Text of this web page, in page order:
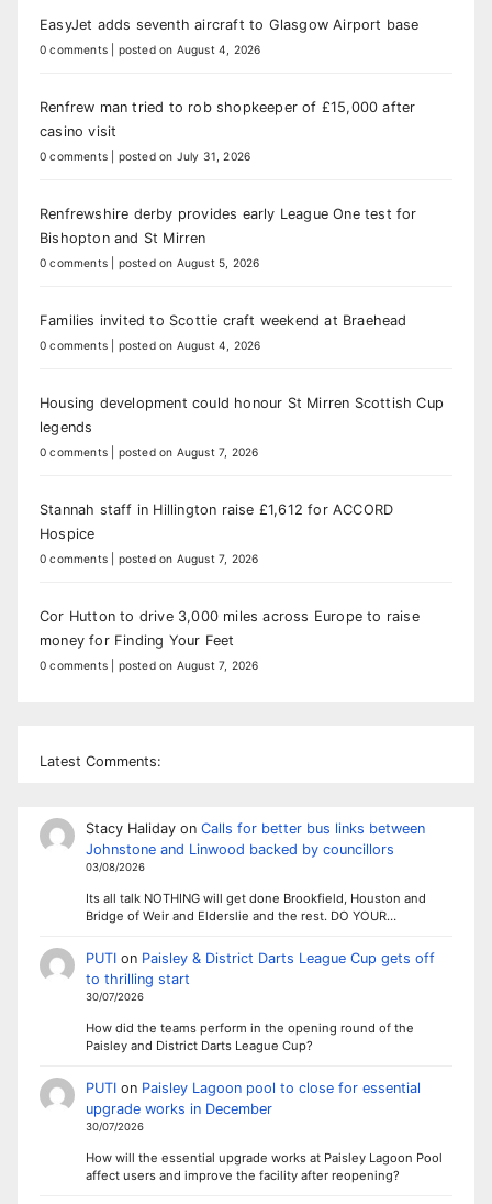
EasyJet adds seventh aircraft to Glasgow Airport base
0 comments posted on August 4, 2026
Renfrew man tried to rob shopkeeper of £15,000 after
casino visit
0 comments posted on July 31, 2026
Renfrewshire derby provides early League One test for
Bishopton and St Mirren
0 comments posted on August 5, 2026
Families invited to Scottie craft weekend at Braehead
0 comments posted on August 4, 2026
Housing development could honour St Mirren Scottish Cup
legends
0 comments posted on August 7, 2026
Stannah staff in Hillington raise £1,612 for ACCORD
Hospice
0 comments posted on August 7, 2026
Cor Hutton to drive 3,000 miles across Europe to raise
money for Finding Your Feet
0 comments posted on August 7, 2026
Latest Comments:
Stacy Halidayon Calls for better bus links between
Johnstone and Linwood backed by councillors
03/08/2026
Its all talk NOTHING will get done Brookfield, Houston and
Bridge of Weir and Elderslie and the rest. DO YOUR…
PUTIon Paisley & District Darts League Cup gets off
to thrilling start
30/07/2026
How did the teams perform in the opening round of the
Paisley and District Darts League Cup?
PUTIon Paisley Lagoon pool to close for essential
upgrade works in December
30/07/2026
How will the essential upgrade works at Paisley Lagoon Pool
affect users and improve the facility after reopening?